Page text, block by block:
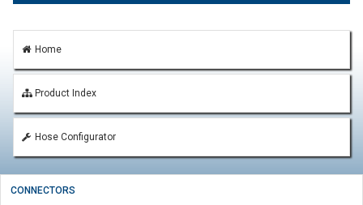
Home
Product Index
Hose Configurator
CONNECTORS